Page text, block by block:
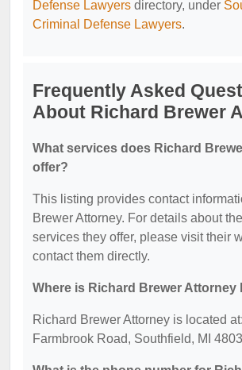
Defense Lawyers directory, under
Criminal Defense Lawyers.
Frequently Asked
About Richard Brewer
What services does Richard
offer?
This listing provides contact
Brewer Attorney. For details about
services they offer, please visit their
contact them directly.
Where is Richard Brewer Attorney
Richard Brewer Attorney is located
Farmbrook Road, Southfield, MI